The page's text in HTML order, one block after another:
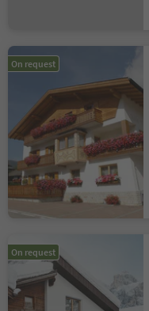
On request
On request